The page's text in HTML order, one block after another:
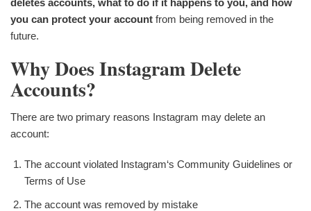
deletes accounts, what to do if it happens to you, and how
you can protect your account from being removed in the
future.
Why Does Instagram Delete
Accounts?
There are two primary reasons Instagram may delete an
account:
The account violated Instagram‘s Community Guidelines or
Terms of Use
The account was removed by mistake